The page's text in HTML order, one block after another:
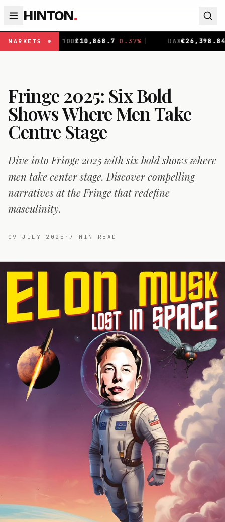
HINTON.
MARKETS
-0.37 % | DAX€26,398.84+0.17 CAC 40€
Fringe 2025: Six Bold
Shows Where Men Take
Centre Stage
Dive into Fringe 2025 with six bold shows where
men take center stage. Discover compelling
narratives at the Fringe that redefine
masculinity.
09 JULY 2025 · 7 MIN READ